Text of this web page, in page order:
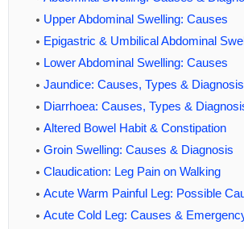
Upper Abdominal Swelling: Causes
Epigastric & Umbilical Abdominal
Lower Abdominal Swelling: Causes
Jaundice: Causes, Types &
Diarrhoea: Causes, Types &
Altered Bowel Habit & Constipation
Groin Swelling: Causes & Diagnosis
Claudication: Leg Pain on Walking
Acute Warm Painful Leg: Possible
Acute Cold Leg: Causes &